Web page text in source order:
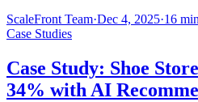
ScaleFront Team·Dec 4, 2025·16
Case Studies
Case Study: Shoe
34% with AI